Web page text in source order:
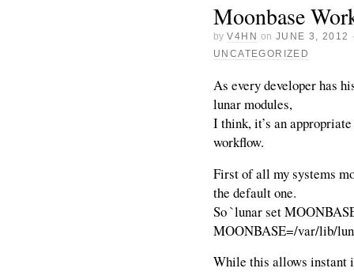
Moonbase
by V4HN on JUNE 3, 2012
UNCATEGORIZED
As every developer has
lunar modules,
I think, it’s an
workflow.
First of all my systems
the default one.
So `lunar set
MOONBASE=/var/lib/
While this allows instant